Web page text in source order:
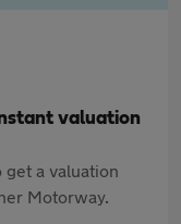
valuation
a valuation
Motorway.